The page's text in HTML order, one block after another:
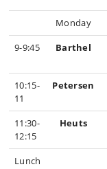
Monday
9-9:45
Barthel
10:15-
11
Petersen
11:30-
12:15
Heuts
Lunch